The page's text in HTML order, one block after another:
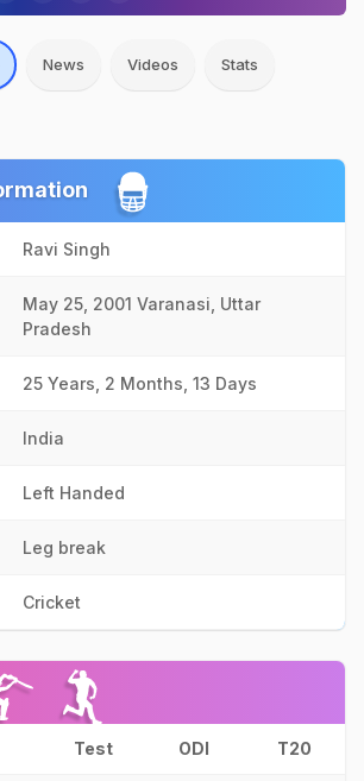
News Videos Stats
Ravi Singh
May 25, 2001 Varanasi, Uttar
Pradesh
25 Years, 2 Months, 13 Days
India
Left Handed
Leg break
Cricket
Test ODI T20